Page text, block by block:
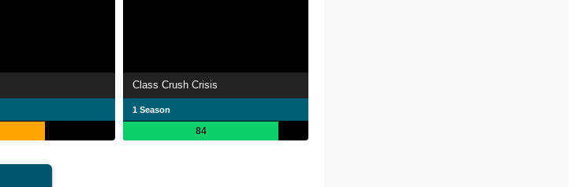
Class Crush Crisis
1 Season
84